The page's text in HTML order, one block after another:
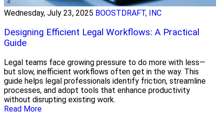
Wednesday, July 23, 2025 BOOSTDRAFT, INC
Designing Efficient Legal Workflows: A Practical
Guide
Legal teams face growing pressure to do more with less—
but slow, inefficient workflows often get in the way. This
guide helps legal professionals identify friction, streamline
processes, and adopt tools that enhance productivity
without disrupting existing work.
Read More